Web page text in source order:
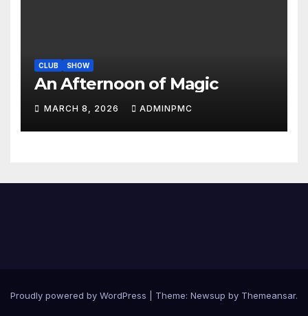
CLUB SHOW
An Afternoon of Magic
MARCH 8, 2026 ADMINPMC
Proudly powered by WordPress Theme: Newsup by Themeansar.